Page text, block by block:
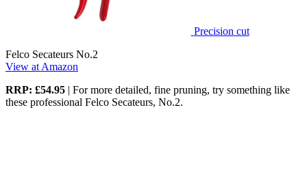
Precision cut
Felco Secateurs No.2
View at Amazon
RRP: £54.95 | For more detailed, fine pruning, try something like
these professional Felco Secateurs, No.2.